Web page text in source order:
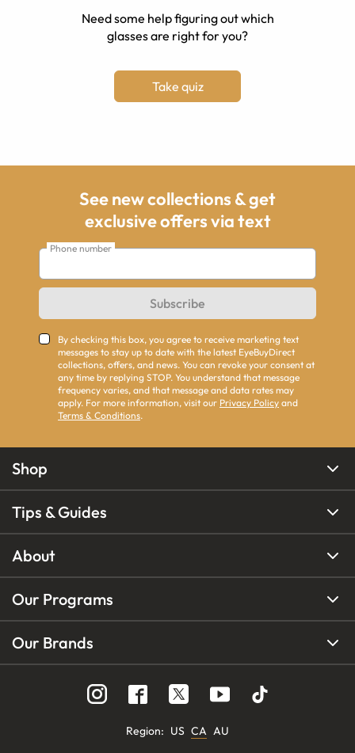
Need some help figuring out which
glasses are right for you?
Take quiz
See new collections & get
exclusive offers via text
Phone number
Subscribe
By checking this box, you agree to receive marketing text
messages to stay up to date with the latest EyeBuyDirect
collections, offers, and news. You can revoke your consent at
any time by replying STOP. You understand that message
frequency varies, and that message and data rates may
apply. For more information, visit our Privacy Policy and
Terms & Conditions.
Shop
Tips & Guides
About
Our Programs
Our Brands
Region: US CA AU